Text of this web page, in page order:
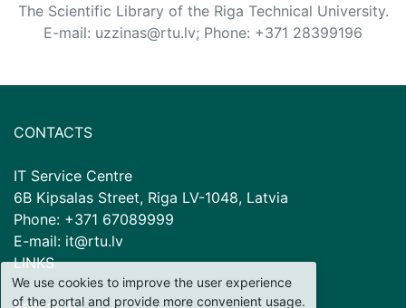
The Scientific Library of the Riga Technical University.
E-mail: uzzinas@rtu.lv; Phone: +371 28399196
CONTACTS
IT Service Centre
6B Kipsalas Street, Riga LV-1048, Latvia
Phone: +371 67089999
E-mail: it@rtu.lv
LINKS
We use cookies to improve the user experience
of the portal and provide more convenient usage.